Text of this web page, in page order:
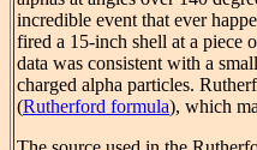
incredible event that ever
fired a 15-inch shell at a piece
data was consistent with a
charged alpha particles.
(Rutherford formula), which